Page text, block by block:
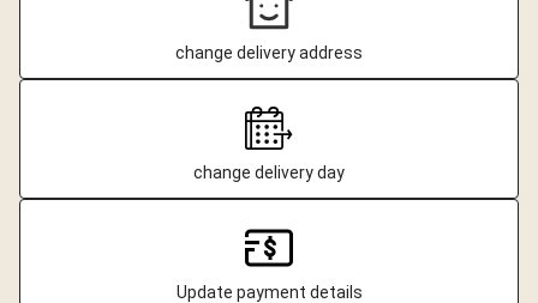
change delivery address
change delivery day
Update payment details